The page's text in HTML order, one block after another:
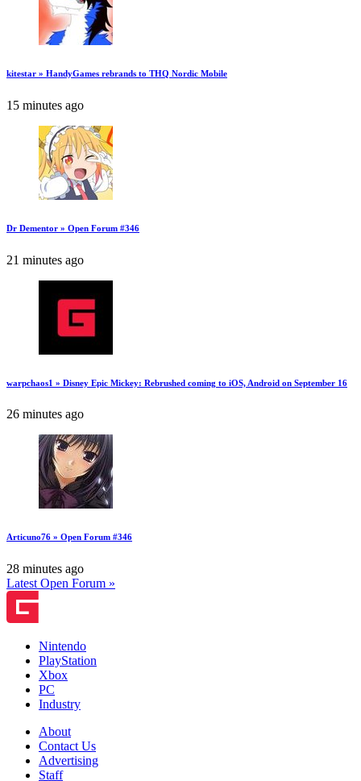
kitestar » HandyGames rebrands to THQ Nordic Mobile
15 minutes ago
Dr Dementor » Open Forum #346
21 minutes ago
warpchaos1 » Disney Epic Mickey: Rebrushed coming to iOS, Android on September 16
26 minutes ago
Articuno76 » Open Forum #346
28 minutes ago
Latest Open Forum »
Nintendo
PlayStation
Xbox
PC
Industry
About
Contact Us
Advertising
Staff